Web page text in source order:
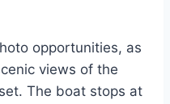
opportunities, as
views of the
The boat stops at